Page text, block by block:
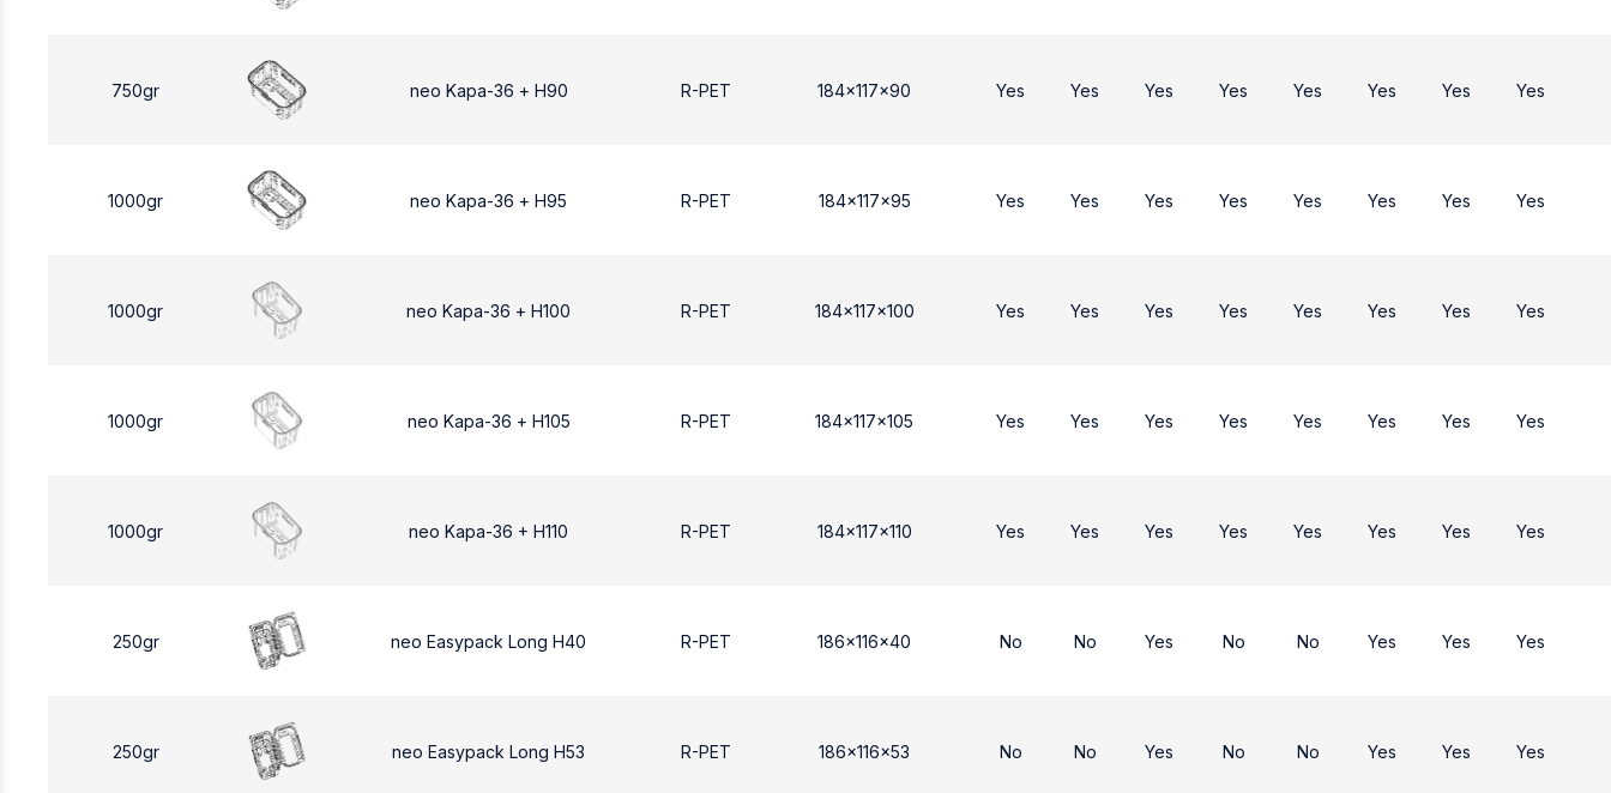
750gr neo Kapa-36 + Η90 R-PET 184x117x90 Yes Yes Yes Yes Yes Yes Yes Yes
1000gr neo Kapa-36 + Η95 R-PET 184x117x95 Yes Yes Yes Yes Yes Yes Yes Yes
1000gr neo Kapa-36 + Η100 R-PET 184x117x100 Yes Yes Yes Yes Yes Yes Yes Yes
1000gr neo Kapa-36 + Η105 R-PET 184x117x105 Yes Yes Yes Yes Yes Yes Yes Yes
1000gr neo Kapa-36 + H110 R-PET 184x117x110 Yes Yes Yes Yes Yes Yes Yes Yes
250gr neo Easypack Long H40 R-PET 186x116x40 No No Yes No No Yes Yes Yes
250gr neo Easypack Long H53 R-PET 186x116x53 No No Yes No No Yes Yes Yes